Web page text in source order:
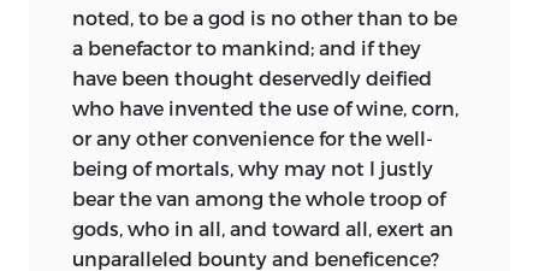
noted, to be a god is no other than to be
a benefactor to mankind; and if they
have been thought deservedly deified
who have invented the use of wine, corn,
or any other convenience for the well-
being of mortals, why may not I justly
bear the van among the whole troop of
gods, who in all, and toward all, exert an
unparalleled bounty and beneficence?